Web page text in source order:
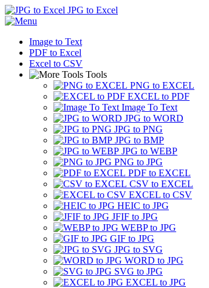
JPG to Excel
Image to Text
PDF to Excel
Excel to CSV
Tools
PNG to EXCEL
EXCEL to PDF
Image To Text
JPG to WORD
JPG to PNG
JPG to BMP
JPG to WEBP
PNG to JPG
PDF to EXCEL
CSV to EXCEL
EXCEL to CSV
HEIC to JPG
JFIF to JPG
WEBP to JPG
GIF to JPG
JPG to SVG
WORD to JPG
SVG to JPG
EXCEL to JPG